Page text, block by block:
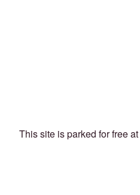
This site is parked for free at